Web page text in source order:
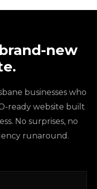
new
businesses who
ready website built
No surprises, no
runaround.